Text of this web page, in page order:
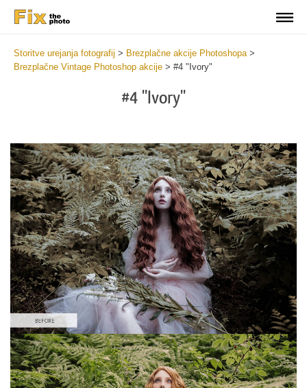
Storitve urejanja fotografij > Brezplačne akcije Photoshopa>
Brezplačne Vintage Photoshop akcije > #4 "Ivory"
#4 "Ivory"
Please select
Free Vintage Action #4
Vintage Colors